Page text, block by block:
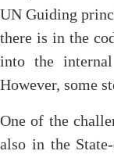
UN Guiding
there is in the
into the internal
However, some
One of the
also in the